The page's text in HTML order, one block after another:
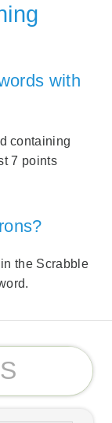
with
containing
7 points
the Scrabble